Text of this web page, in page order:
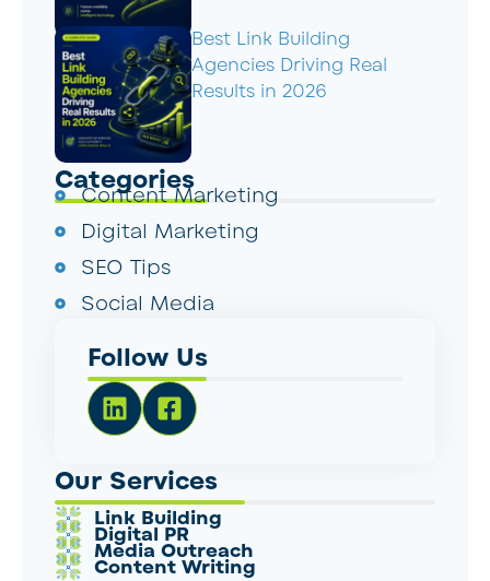
Best Link Building
Agencies Driving Real
Results in 2026
Categories
Content Marketing
Digital Marketing
SEO Tips
Social Media
Follow Us
Our Services
Link Building
Digital PR
Media Outreach
Content Writing